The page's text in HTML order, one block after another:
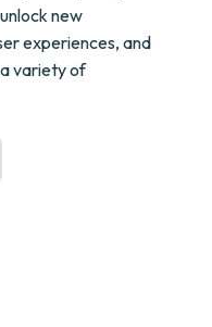
new
experiences, and
variety of